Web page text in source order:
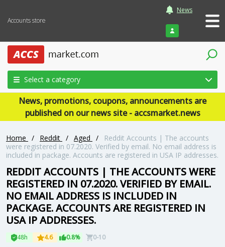
Accounts store
News
Login
Select a category
News, promotions, coupons, announcements are
published on our news site - accsmarket.news
Home / Reddit / Aged /
Reddit Accounts | The accounts
were registered in 07.2020. Verified by email. No email address is
included in package. Accounts are registered in USA IP addresses.
REDDIT ACCOUNTS | THE ACCOUNTS WERE
REGISTERED IN 07.2020. VERIFIED BY EMAIL.
NO EMAIL ADDRESS IS INCLUDED IN
PACKAGE. ACCOUNTS ARE REGISTERED IN
USA IP ADDRESSES.
48h 4.6 0.8% 0-10